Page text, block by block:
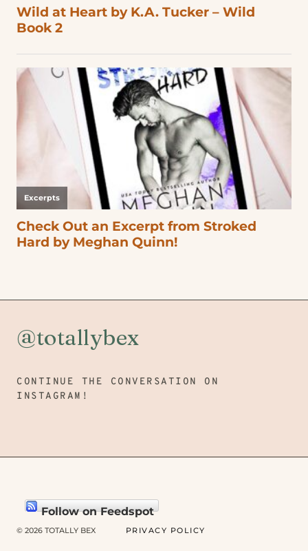
@totallybex
CONTINUE THE CONVERSATION ON
INSTAGRAM!
Follow on Feedspot
© 2026 TOTALLY BEX PRIVACY POLICY